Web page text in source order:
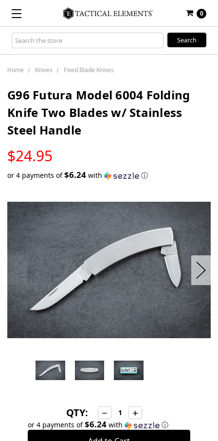
0
Search
Keyword:
Home Knives Fixed Blade Knives
G96 Futura Model 6004 Folding
Knife Two Blades w/ Stainless
Steel Handle
$24.95
STOCK
or 4 payments of$6.24 with ⓘ
in
stock
QTY: Decrease
Quantity:
Increase
Quantity:
or 4 payments of$6.24with ⓘ